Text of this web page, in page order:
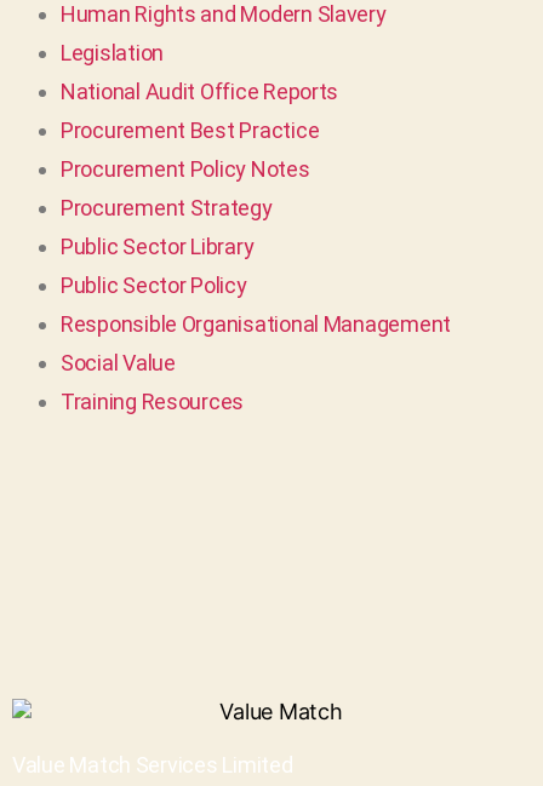
Human Rights and Modern Slavery
Legislation
National Audit Office Reports
Procurement Best Practice
Procurement Policy Notes
Procurement Strategy
Public Sector Library
Public Sector Policy
Responsible Organisational Management
Social Value
Training Resources
Value Match Services Limited